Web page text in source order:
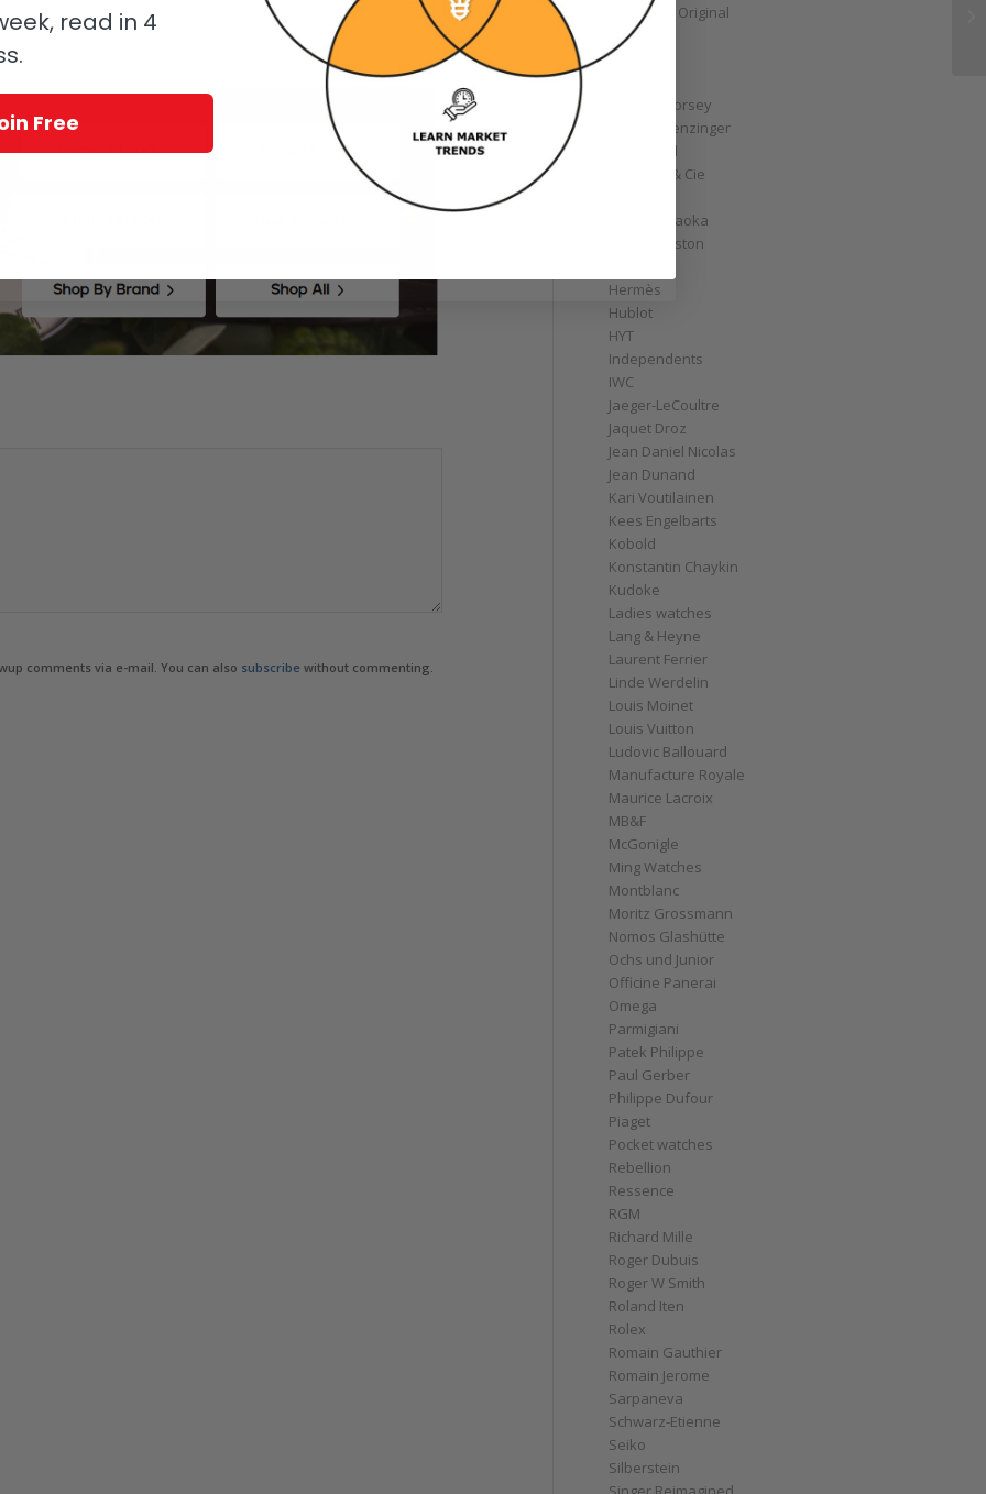
comments via e-mail. You can also subscribe without commenting.
Glashütte Original
GoS
Graff
Greubel Forsey
Grieb & Benzinger
Grönefeld
H. Moser & Cie
Hajime Asaoka
Harry Winston
Hermès
Hublot
HYT
Independents
IWC
Jaeger-LeCoultre
Jaquet Droz
Jean Daniel Nicolas
Jean Dunand
Kari Voutilainen
Kees Engelbarts
Kobold
Konstantin Chaykin
Kudoke
Ladies watches
Lang & Heyne
Laurent Ferrier
Linde Werdelin
Louis Moinet
Louis Vuitton
Ludovic Ballouard
Manufacture Royale
Maurice Lacroix
MB&F
McGonigle
Ming Watches
Montblanc
Moritz Grossmann
Nomos Glashütte
Ochs und Junior
Officine Panerai
Omega
Parmigiani
Patek Philippe
Paul Gerber
Philippe Dufour
Piaget
Pocket watches
Rebellion
Ressence
RGM
Richard Mille
Roger Dubuis
Roger W Smith
Roland Iten
Rolex
Romain Gauthier
Romain Jerome
Sarpaneva
Schwarz-Etienne
Seiko
Silberstein
read in 4
Free